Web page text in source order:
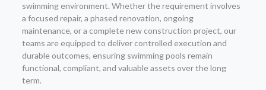
swimming environment. Whether the requirement involves
a focused repair, a phased renovation, ongoing
maintenance, or a complete new construction project, our
teams are equipped to deliver controlled execution and
durable outcomes, ensuring swimming pools remain
functional, compliant, and valuable assets over the long
term.